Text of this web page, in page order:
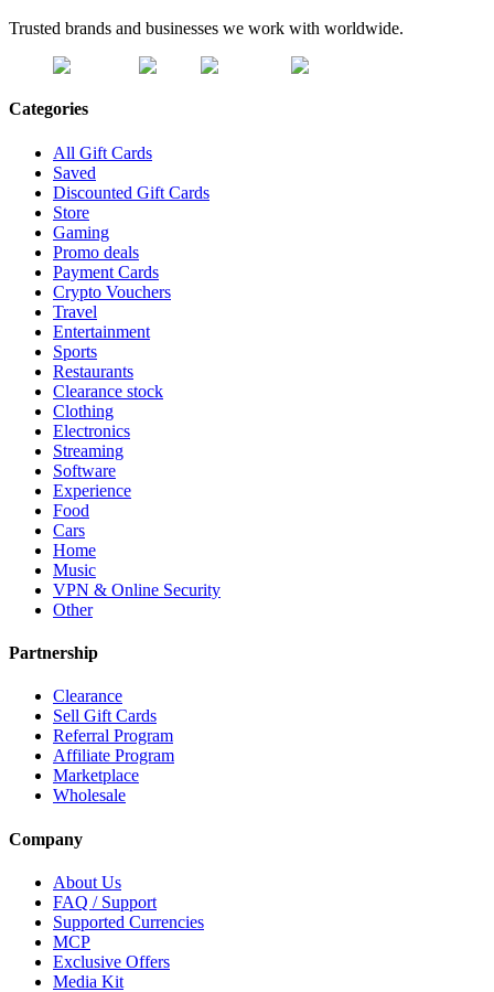
Trusted brands and businesses we work with worldwide.
Categories
All Gift Cards
Saved
Discounted Gift Cards
Store
Gaming
Promo deals
Payment Cards
Crypto Vouchers
Travel
Entertainment
Sports
Restaurants
Clearance stock
Clothing
Electronics
Streaming
Software
Experience
Food
Cars
Home
Music
VPN & Online Security
Other
Partnership
Clearance
Sell Gift Cards
Referral Program
Affiliate Program
Marketplace
Wholesale
Company
About Us
FAQ / Support
Supported Currencies
MCP
Exclusive Offers
Media Kit